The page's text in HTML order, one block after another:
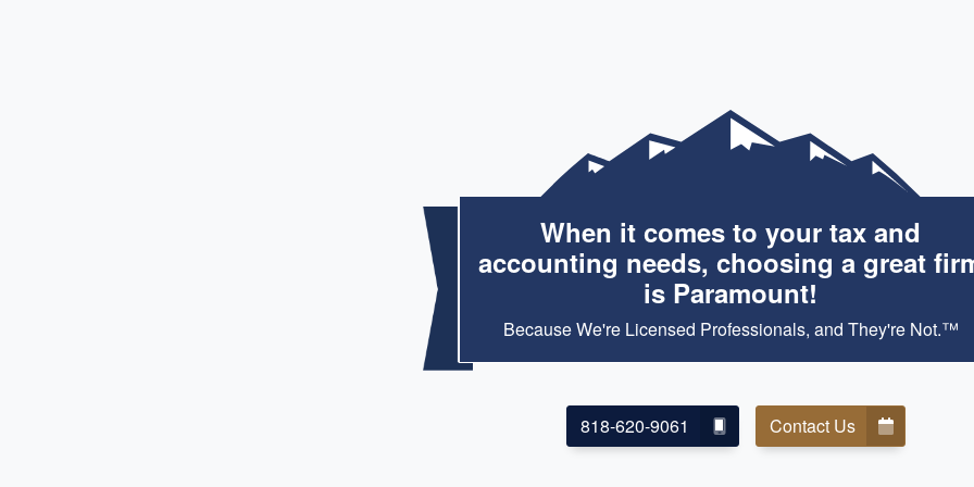
When it comes to your tax and
accounting needs, choosing a great
is Paramount!
Because We're Licensed Professionals, and They're Not.™
818-620-9061 Contact Us